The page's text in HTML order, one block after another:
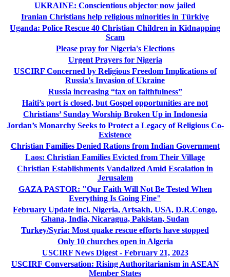
UKRAINE: Conscientious objector now jailed
Iranian Christians help religious minorities in Türkiye
Uganda: Police Rescue 40 Christian Children in Kidnapping
Scam
Please pray for Nigeria's Elections
Urgent Prayers for Nigeria
USCIRF Concerned by Religious Freedom Implications of
Russia's Invasion of Ukraine
Russia increasing “tax on faithfulness”
Haiti’s port is closed, but Gospel opportunities are not
Christians’ Sunday Worship Broken Up in Indonesia
Jordan’s Monarchy Seeks to Protect a Legacy of Religious Co-
Existence
Christian Families Denied Rations from Indian Government
Laos: Christian Families Evicted from Their Village
Christian Establishments Vandalized Amid Escalation in
Jerusalem
GAZA PASTOR: "Our Faith Will Not Be Tested When
Everything Is Going Fine"
February Update incl. Nigeria, Artsakh, USA, D.R.Congo,
Ghana, India, Nicaragua, Pakistan, Sudan
Turkey/Syria: Most quake rescue efforts have stopped
Only 10 churches open in Algeria
USCIRF News Digest - February 21, 2023
USCIRF Conversation: Rising Authoritarianism in ASEAN
Member States